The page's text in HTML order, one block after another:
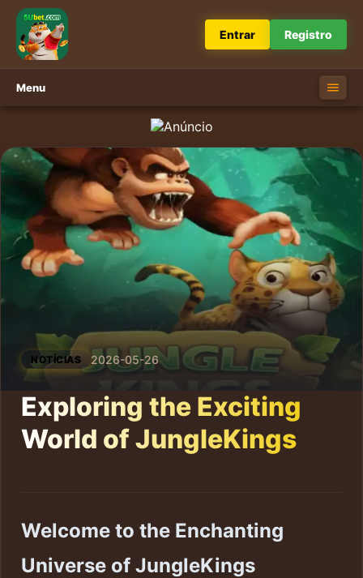
Entrar Registro
Menu
NOTÍCIAS 2026-05-26
Exploring the Exciting
World of JungleKings
Welcome to the Enchanting
Universe of JungleKings